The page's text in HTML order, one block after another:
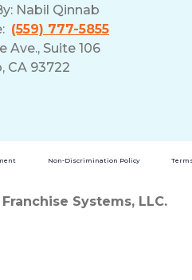
Nabil Qinnab
(559) 777-5855
Ave., Suite 106
CA 93722
Non-Discrimination Policy
Systems, LLC.